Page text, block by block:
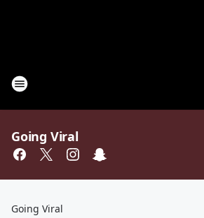
Going Viral
Going Viral